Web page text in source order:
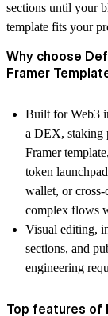
sections until your
template fits your
Why choose
Framer
Built for Web3
a DEX, staking
Framer template,
token
wallet, or
complex flows
Visual editing,
sections, and
engineering
Top features of